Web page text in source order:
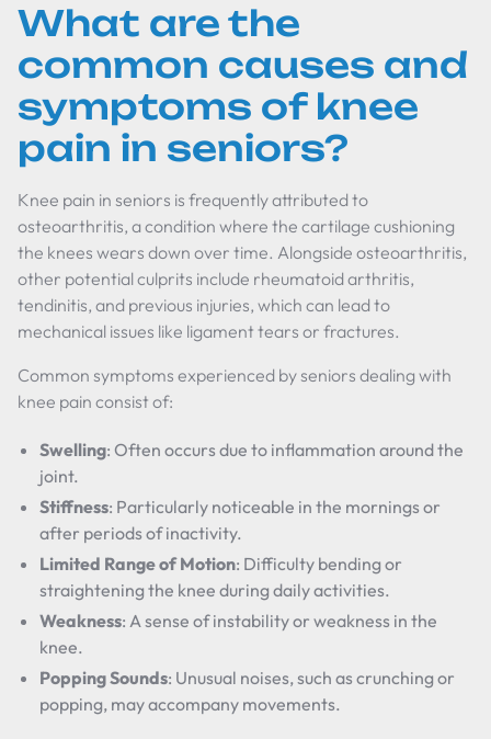
What are the
common causes and
symptoms of knee
pain in seniors?
Knee pain in seniors is frequently attributed to
osteoarthritis, a condition where the cartilage cushioning
the knees wears down over time. Alongside osteoarthritis,
other potential culprits include rheumatoid arthritis,
tendinitis, and previous injuries, which can lead to
mechanical issues like ligament tears or fractures.
Common symptoms experienced by seniors dealing with
knee pain consist of:
Swelling: Often occurs due to inflammation around the
joint.
Stiffness: Particularly noticeable in the mornings or
after periods of inactivity.
Limited Range of Motion: Difficulty bending or
straightening the knee during daily activities.
Weakness: A sense of instability or weakness in the
knee.
Popping Sounds: Unusual noises, such as crunching or
popping, may accompany movements.